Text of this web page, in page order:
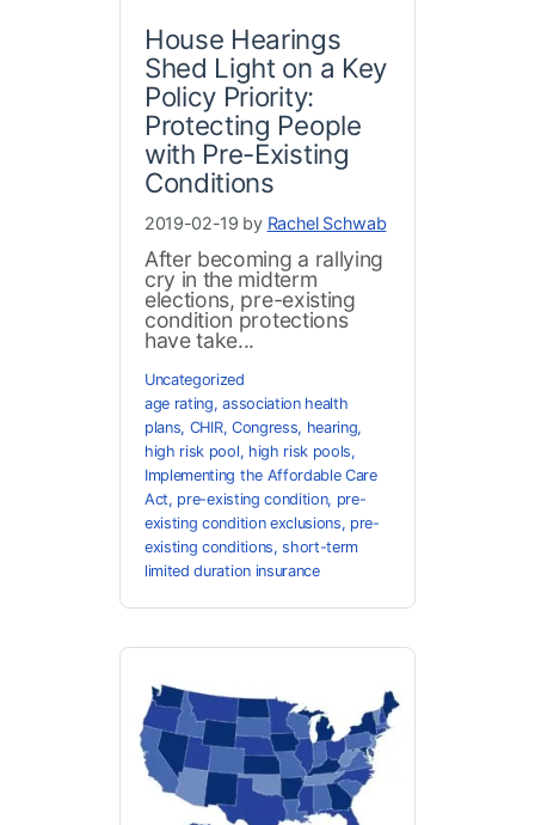
House Hearings
Shed Light on a Key
Policy Priority:
Protecting People
with Pre-Existing
Conditions
2019-02-19 by Rachel Schwab
After becoming a rallying
cry in the midterm
elections, pre-existing
condition protections
have take...
Uncategorized
age rating,association health
plans, CHIR, Congress, hearing,
high risk pool, high risk pools,
Implementing the Affordable Care
Act, pre-existing condition, pre-
existing condition exclusions, pre-
existing conditions,short-term
limited duration insurance